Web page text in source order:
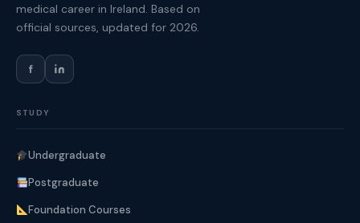
medical career in Ireland. Based on
official sources, updated for 2026.
f
STUDY
Undergraduate
Postgraduate
Foundation Courses